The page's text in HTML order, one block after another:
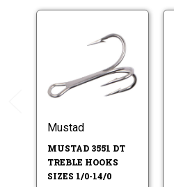
Mustad
MUSTAD 3551 DT
TREBLE HOOKS
SIZES 1/0-14/0